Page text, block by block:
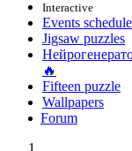
Interactive
Events schedule
Jigsaw puzzles
🔥
Fifteen puzzle
Wallpapers
Forum